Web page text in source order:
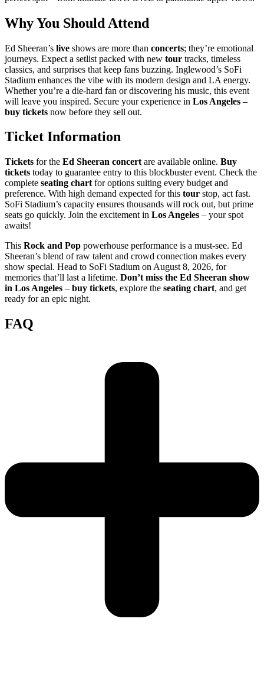
Why You Should Attend
Ed Sheeran’s live shows are more than concerts; they’re emotional
journeys. Expect a setlist packed with new tour tracks, timeless
classics, and surprises that keep fans buzzing. Inglewood’s SoFi
Stadium enhances the vibe with its modern design and LA energy.
Whether you’re a die-hard fan or discovering his music, this event
will leave you inspired. Secure your experience in Los Angeles –
buy tickets now before they sell out.
Ticket Information
Tickets for the Ed Sheeran concert are available online. Buy
tickets today to guarantee entry to this blockbuster event. Check the
complete seating chart for options suiting every budget and
preference. With high demand expected for this tour stop, act fast.
SoFi Stadium’s capacity ensures thousands will rock out, but prime
seats go quickly. Join the excitement in Los Angeles – your spot
awaits!
This Rock and Pop powerhouse performance is a must-see. Ed
Sheeran’s blend of raw talent and crowd connection makes every
show special. Head to SoFi Stadium on August 8, 2026, for
memories that’ll last a lifetime. Don’t miss the Ed Sheeran show
in Los Angeles – buy tickets, explore the seating chart, and get
ready for an epic night.
FAQ